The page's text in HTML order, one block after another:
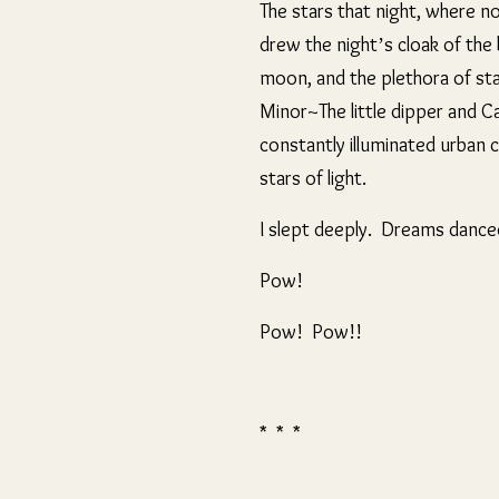
The stars that night, where
drew the night’s cloak of
moon, and the plethora of
Minor~The little dipper and
constantly illuminated urban
stars of light.
I slept deeply. Dreams
Pow!
Pow! Pow!!
* * *